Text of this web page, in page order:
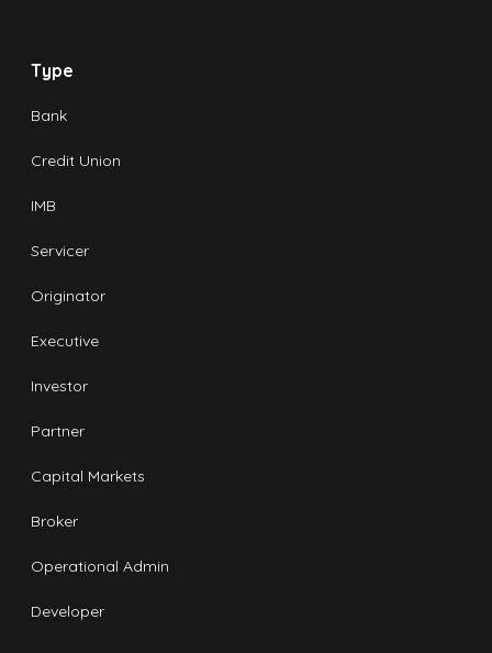
Type
Bank
Credit Union
IMB
Servicer
Originator
Executive
Investor
Partner
Capital Markets
Broker
Operational Admin
Developer